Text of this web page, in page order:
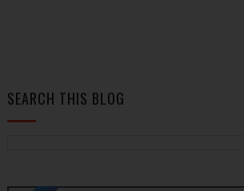
SEARCH THIS BLOG